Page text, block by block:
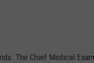
The Chief Medical